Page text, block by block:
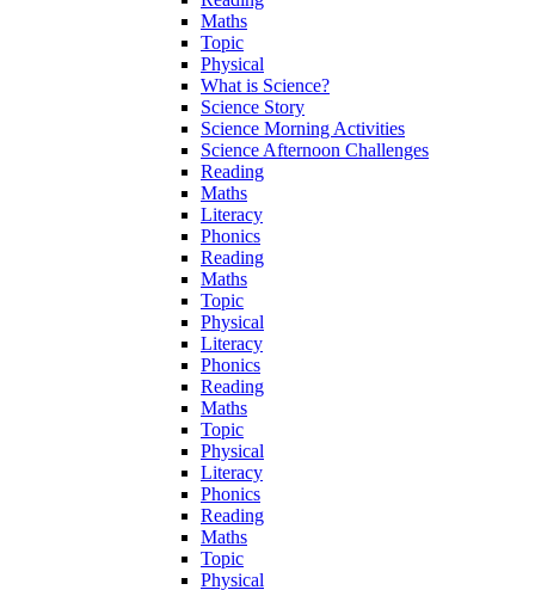
Maths
Topic
Physical
What is Science?
Science Story
Science Morning Activities
Science Afternoon Challenges
Reading
Maths
Literacy
Phonics
Reading
Maths
Topic
Physical
Literacy
Phonics
Reading
Maths
Topic
Physical
Literacy
Phonics
Reading
Maths
Topic
Physical